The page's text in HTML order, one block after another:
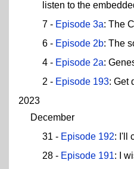
listen to the
7 - Episode 3a: The
6 - Episode 2b: The
4 - Episode 2a:
2 - Episode 193: Get
2023
December
31 - Episode 192: I'll
28 - Episode 191: I